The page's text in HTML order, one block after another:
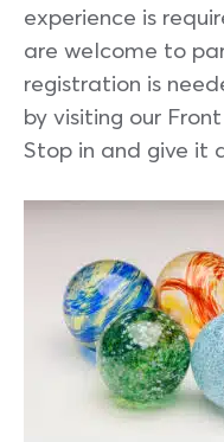
experience is
are welcome to
registration is
by visiting our
Stop in and give it